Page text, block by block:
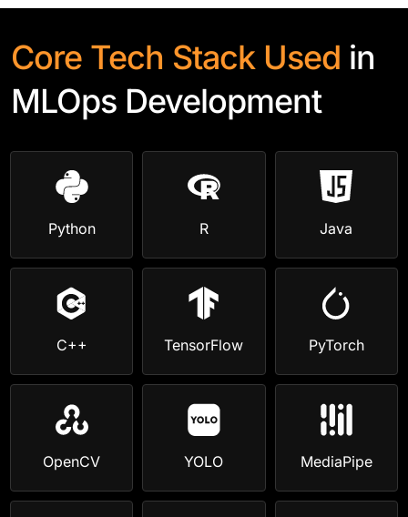
Core Tech Stack Used in
MLOps Development
Python R Java
C++ TensorFlow PyTorch
OpenCV YOLO MediaPipe